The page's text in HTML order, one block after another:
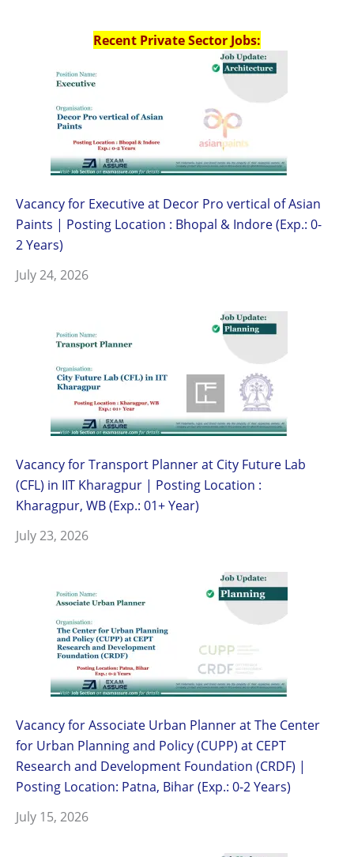
Recent Private Sector Jobs:
Vacancy for Executive at Decor Pro vertical of Asian
Paints | Posting Location : Bhopal & Indore (Exp.: 0-
2 Years)
July 24, 2026
Vacancy for Transport Planner at City Future Lab
(CFL) in IIT Kharagpur | Posting Location :
Kharagpur, WB (Exp.: 01+ Year)
July 23, 2026
Vacancy for Associate Urban Planner at The Center
for Urban Planning and Policy (CUPP) at CEPT
Research and Development Foundation (CRDF) |
Posting Location: Patna, Bihar (Exp.: 0-2 Years)
July 15, 2026